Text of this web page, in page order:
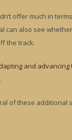
offer much in
can also see
the track.
and
of these additional